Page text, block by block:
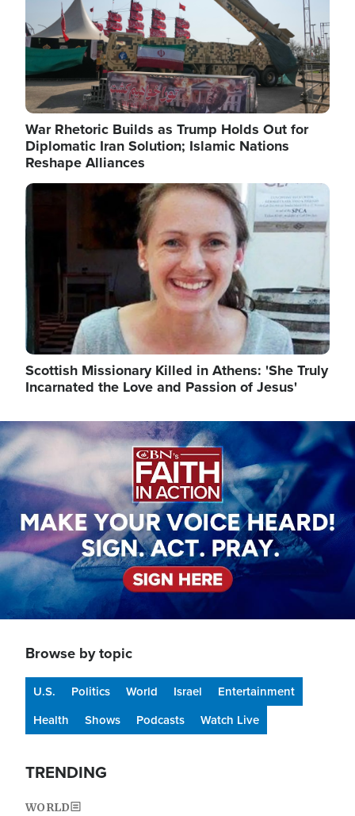
War Rhetoric Builds as Trump Holds Out for
Diplomatic Iran Solution; Islamic Nations
Reshape Alliances
Image
Scottish Missionary Killed in Athens: 'She Truly
Incarnated the Love and Passion of Jesus'
Image
Browse by topic
U.S. Politics World Israel
Entertainment
Health
Shows Podcasts Watch Live
TRENDING
WORLD